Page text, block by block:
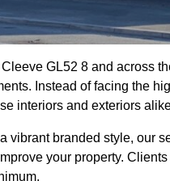
GL52 8 and across
Instead of facing the
interiors and exteriors
vibrant branded style, our
your property.